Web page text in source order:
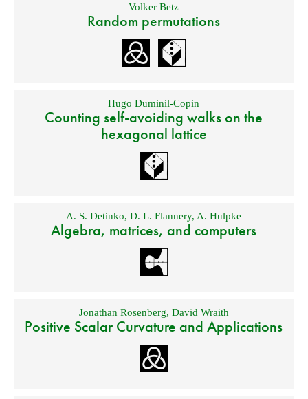
Volker Betz
Random permutations
Hugo Duminil-Copin
Counting self-avoiding walks on the
hexagonal lattice
A. S. Detinko,D. L. Flannery, A. Hulpke
Algebra, matrices, and computers
Jonathan Rosenberg, David Wraith
Positive Scalar Curvature and Applications